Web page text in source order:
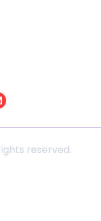
reserved.